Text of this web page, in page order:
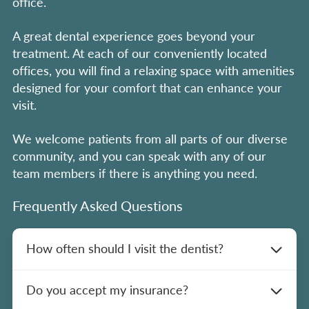
A great dental experience goes beyond your
treatment. At each of our conveniently located
offices, you will find a relaxing space with amenities
designed for your comfort that can enhance your
visit.
We welcome patients from all parts of our diverse
community, and you can speak with any of our
team members if there is anything you need.
Frequently Asked Questions
How often should I visit the dentist?
and exams every six months for optimal oral
Do you accept my insurance?